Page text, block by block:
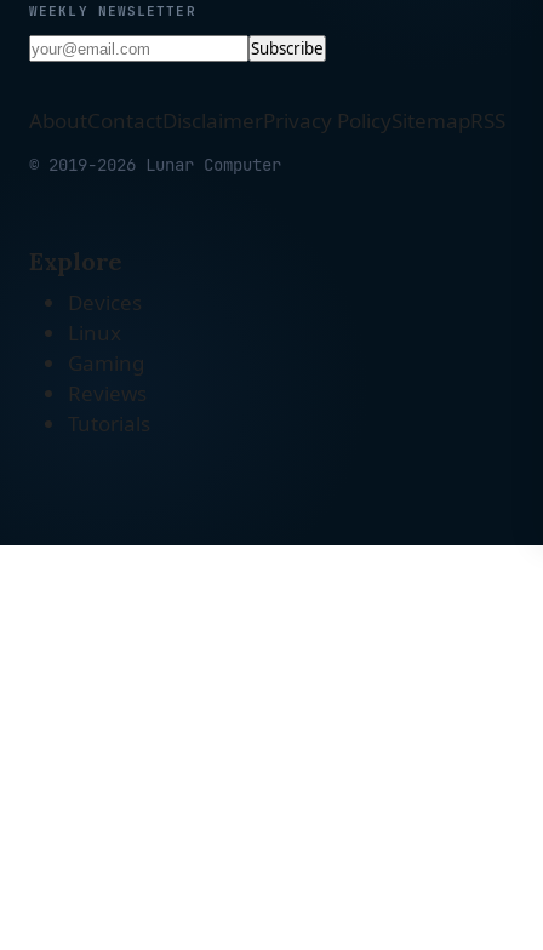
WEEKLY NEWSLETTER
Subscribe
AboutContactDisclaimerPrivacy PolicySitemapRSS
© 2019-2026 Lunar Computer
Explore
Devices
Linux
Gaming
Reviews
Tutorials